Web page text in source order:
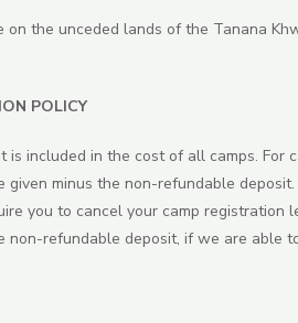
the unceded lands of the Tanana
POLICY
included in the cost of all camps. For
minus the non-refundable deposit.
you to cancel your camp
non-refundable deposit, if we are able